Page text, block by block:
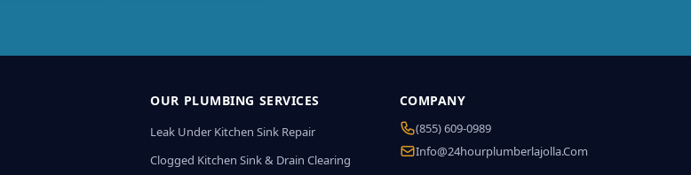
OUR PLUMBING SERVICES
Leak Under Kitchen Sink Repair
Clogged Kitchen Sink & Drain Clearing
COMPANY
(855) 609-0989
Info@24hourplumberlajolla.com